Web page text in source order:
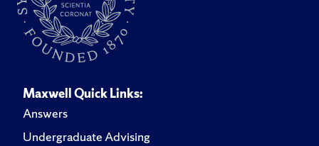
Maxwell Quick Links:
Answers
Undergraduate Advising